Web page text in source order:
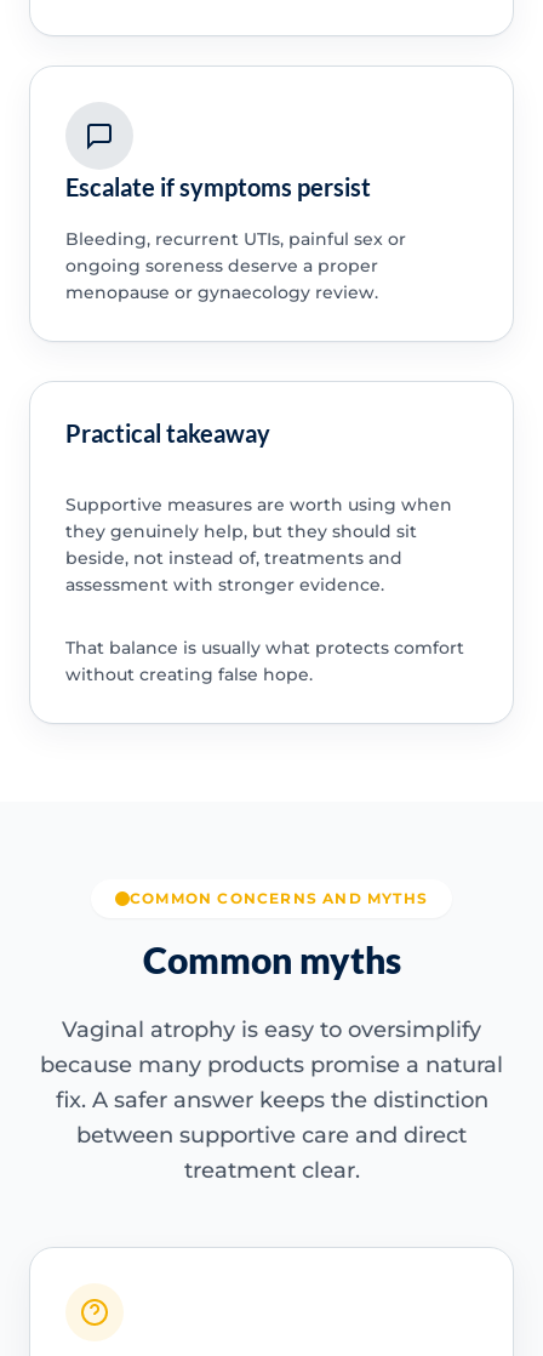
Escalate if symptoms persist
Bleeding, recurrent UTIs, painful sex or
ongoing soreness deserve a proper
menopause or gynaecology review.
Practical takeaway
Supportive measures are worth using when
they genuinely help, but they should sit
beside, not instead of, treatments and
assessment with stronger evidence.
That balance is usually what protects comfort
without creating false hope.
COMMON CONCERNS AND MYTHS
Common myths
Vaginal atrophy is easy to oversimplify
because many products promise a natural
fix. A safer answer keeps the distinction
between supportive care and direct
treatment clear.